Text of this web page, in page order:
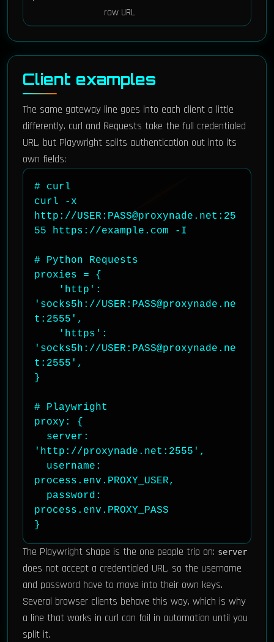
raw URL
Client examples
The same gateway line goes into each client a little
differently. curl and Requests take the full credentialed
URL, but Playwright splits authentication out into its
own fields:
# curl
curl -x
http://USER:PASS@proxynade.net:25
55 https://example.com -I
# Python Requests
proxies = {
'socks5h://USER:PASS@proxynade.ne
t:2555',
'socks5h://USER:PASS@proxynade.ne
t:2555',
}
# Playwright
proxy: {
'http://proxynade.net:2555',
process.env.PROXY_USER,
process.env.PROXY_PASS
}
The Playwright shape is the one people trip on: server
does not accept a credentialed URL, so the username
and password have to move into their own keys.
Several browser clients behave this way, which is why
a line that works in curl can fail in automation until you
split it.